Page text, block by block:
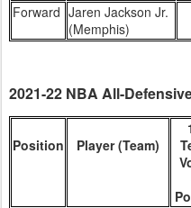
Forward Jaren Jackson Jr.
(Memphis)
2021-22 NBA All-
Position Player (Team)